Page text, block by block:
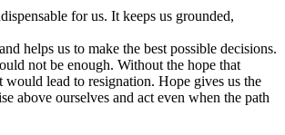
for us. It keeps us grounded,
helps us to make the best possible decisions.
not be enough. Without the hope that
would lead to resignation. Hope gives us the
above ourselves and act even when the path